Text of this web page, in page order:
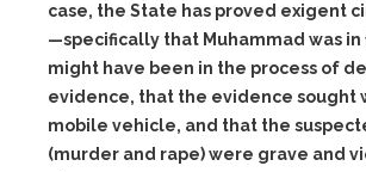
case, the State has proved exigent
—specifically that Muhammad was
might have been in the process of
evidence, that the evidence sought
mobile vehicle, and that the
(murder and rape) were grave and